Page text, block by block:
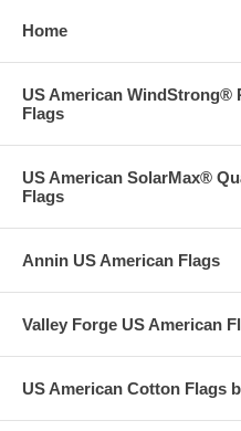
Home
US American WindStrong®
Flags
US American SolarMax®
Flags
Annin US American Flags
Valley Forge US American
US American Cotton Flags